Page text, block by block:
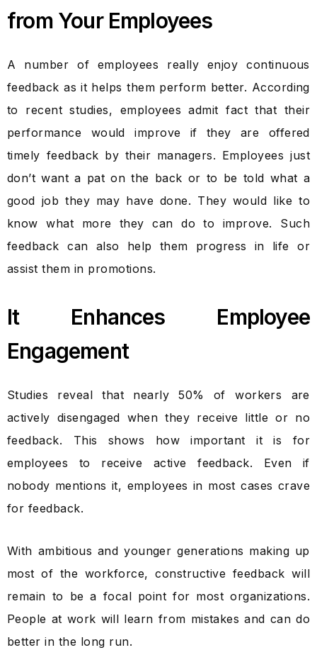
from Your Employees
A number of employees really enjoy continuous
feedback as it helps them perform better. According
to recent studies, employees admit fact that their
performance would improve if they are offered
timely feedback by their managers. Employees just
don’t want a pat on the back or to be told what a
good job they may have done. They would like to
know what more they can do to improve. Such
feedback can also help them progress in life or
assist them in promotions.
It Enhances Employee
Engagement
Studies reveal that nearly 50% of workers are
actively disengaged when they receive little or no
feedback. This shows how important it is for
employees to receive active feedback. Even if
nobody mentions it, employees in most cases crave
for feedback.
With ambitious and younger generations making up
most of the workforce, constructive feedback will
remain to be a focal point for most organizations.
People at work will learn from mistakes and can do
better in the long run.